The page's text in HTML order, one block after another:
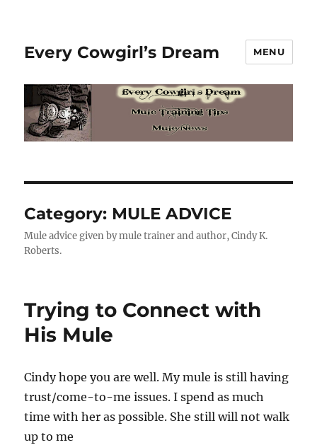
Every Cowgirl’s Dream MENU
Category: MULE ADVICE
Mule advice given by mule trainer and author, Cindy K.
Roberts.
Trying to Connect with
His Mule
Cindy hope you are well. My mule is still having
trust/come-to-me issues. I spend as much
time with her as possible. She still will not walk
up to me